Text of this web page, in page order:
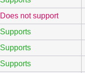
Does not support
Supports
Supports
Supports